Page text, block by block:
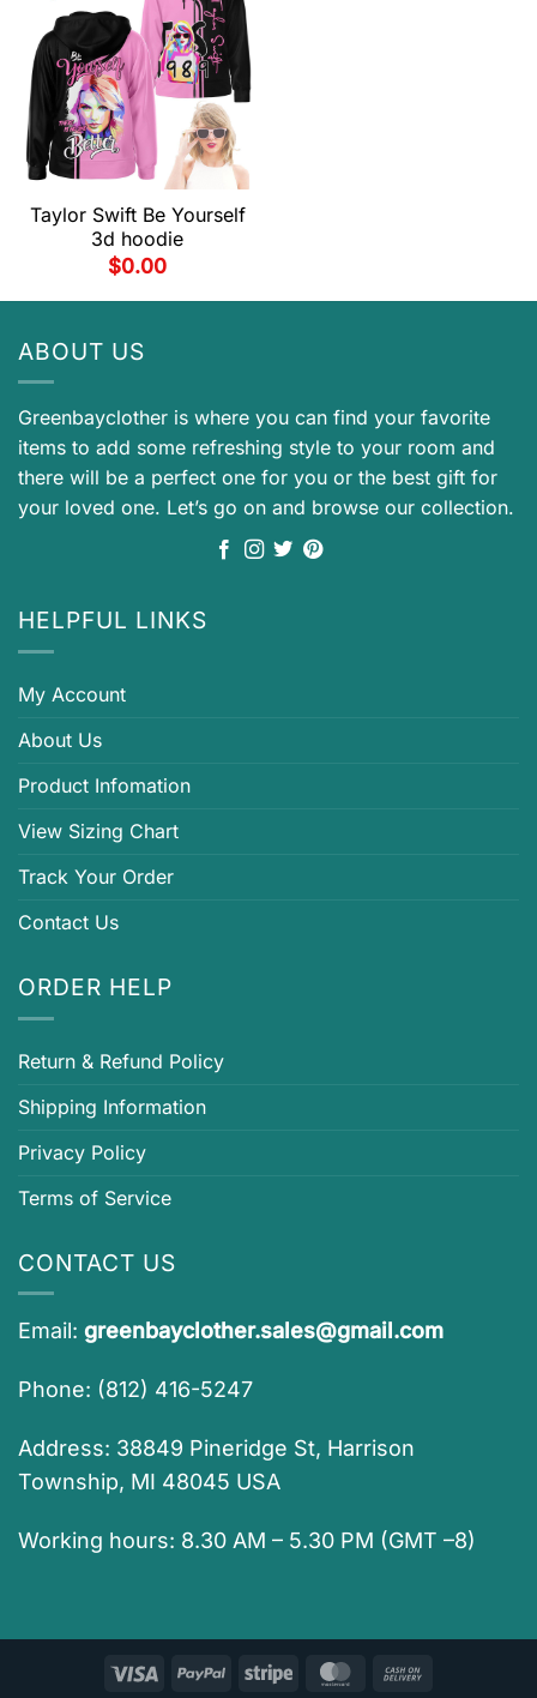
Taylor Swift Be Yourself
3d hoodie
$0.00
ABOUT US
Greenbayclother is where you can find your favorite
items to add some refreshing style to your room and
there will be a perfect one for you or the best gift for
your loved one. Let’s go on and browse our collection.
HELPFUL LINKS
My Account
About Us
Product Infomation
View Sizing Chart
Track Your Order
Contact Us
ORDER HELP
Return & Refund Policy
Shipping Information
Privacy Policy
Terms of Service
CONTACT US
Email: greenbayclother.sales@gmail.com
Phone: (812) 416-5247
Address: 38849 Pineridge St, Harrison
Township, MI 48045 USA
Working hours: 8.30 AM – 5.30 PM (GMT –8)
Visa PayPal Stripe MasterCard